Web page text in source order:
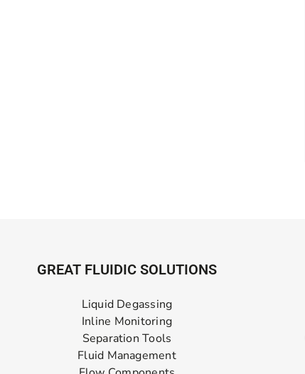
GREAT FLUIDIC SOLUTIONS
Liquid Degassing
Inline Monitoring
Separation Tools
Fluid Management